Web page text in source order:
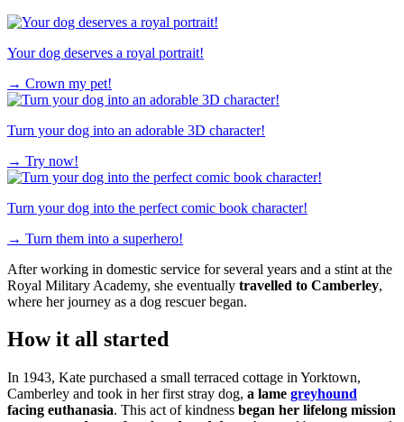
Your dog deserves a royal portrait!
→ Crown my pet!
Turn your dog into an adorable 3D character!
→ Try now!
Turn your dog into the perfect comic book character!
→ Turn them into a superhero!
After working in domestic service for several years and a stint at the
Royal Military Academy, she eventually travelled to Camberley,
where her journey as a dog rescuer began.
How it all started
In 1943, Kate purchased a small terraced cottage in Yorktown,
Camberley and took in her first stray dog, a lame greyhound
facing euthanasia. This act of kindness began her lifelong mission